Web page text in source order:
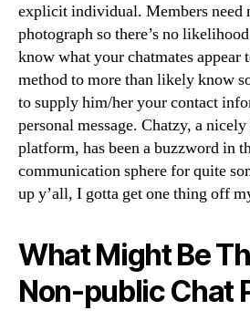
explicit individual. Members need
photograph so there’s no
know what your chatmates appear
method to more than likely know
to supply him/her your contact
personal message. Chatzy, a
platform, has been a buzzword in
communication sphere for quite
up y’all, I gotta get one thing off
What Might Be
Non-public Chat